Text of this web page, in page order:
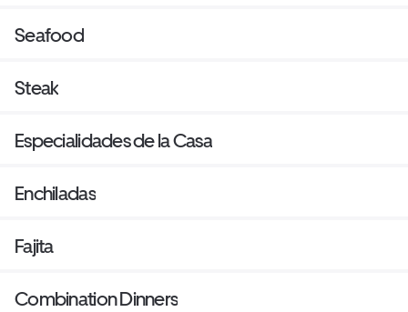
Seafood
Steak
Especialidades de la Casa
Enchiladas
Fajita
Combination Dinners